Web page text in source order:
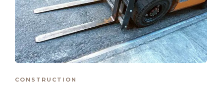
CONSTRUCTION